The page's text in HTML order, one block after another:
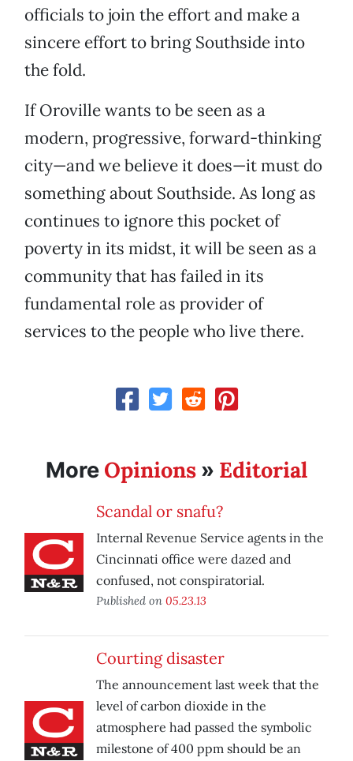
officials to join the effort and make a
sincere effort to bring Southside into
the fold.
If Oroville wants to be seen as a
modern, progressive, forward-thinking
city—and we believe it does—it must do
something about Southside. As long as
continues to ignore this pocket of
poverty in its midst, it will be seen as a
community that has failed in its
fundamental role as provider of
services to the people who live there.
More Opinions » Editorial
Scandal or snafu?
Internal Revenue Service agents in the
Cincinnati office were dazed and
confused, not conspiratorial.
Published on 05.23.13
Courting disaster
The announcement last week that the
level of carbon dioxide in the
atmosphere had passed the symbolic
milestone of 400 ppm should be an